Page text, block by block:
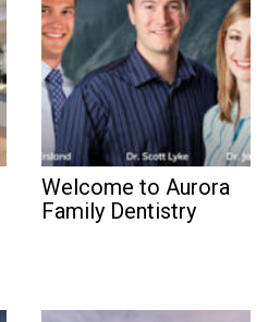
Welcome to Aurora
Family Dentistry